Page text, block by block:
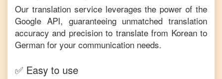
Our translation service leverages the power of the
Google API, guaranteeing unmatched translation
accuracy and precision to translate from Koreanto
German for your communication needs.
✅ Easy to use